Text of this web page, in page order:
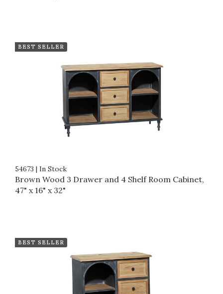
BEST SELLER
54673 | In Stock
Brown Wood 3 Drawer and 4 Shelf Room Cabinet,
47" x 16" x 32"
BEST SELLER